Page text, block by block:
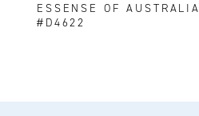
7ESSENSE OF AUSTRALIA
#D4622